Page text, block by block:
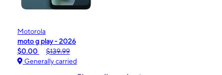
Motorola
moto g play - 2026
$0.00
$139.99
Generally carried